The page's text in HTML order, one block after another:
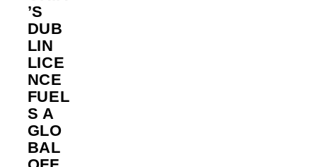
’S
DUB
LIN
LICE
NCE
FUEL
S A
GLO
BAL